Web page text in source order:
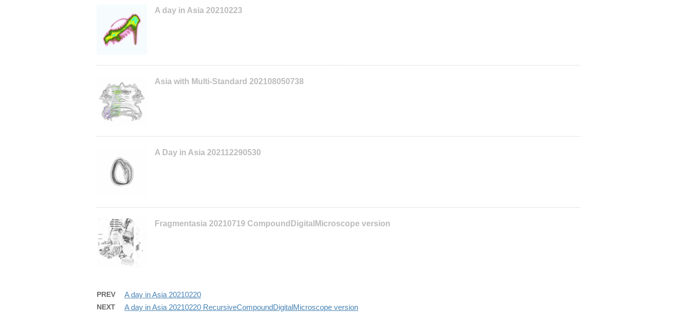
A day in Asia 20210223
Asia with Multi-Standard 202108050738
A Day in Asia 202112290530
Fragmentasia 20210719 CompoundDigitalMicroscope version
PREV A day in Asia 20210220
NEXT A day in Asia 20210220 RecursiveCompoundDigitalMicroscope version